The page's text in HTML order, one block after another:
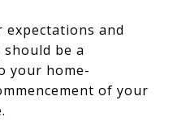
expectations and
be a
your home-
of your